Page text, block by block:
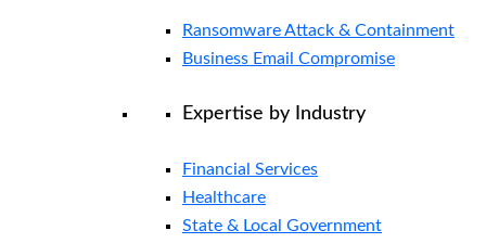
Ransomware Attack & Containment
Business Email Compromise
Expertise by Industry
Financial Services
Healthcare
State & Local Government